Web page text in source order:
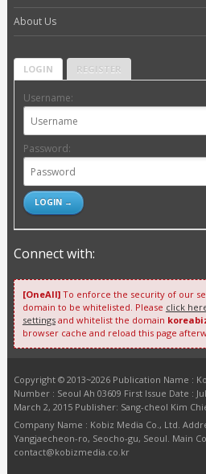
About Us
LOGIN REGISTER
Username:
Password:
Connect with:
[OneAll]To enforce the security of our
domain to be whitelisted. Please click
settingsand whitelist the domain
browser cache and reload this page
Copyright © 2013~2026 Publication Name :
Number : Seoul Ah 03609 First Issue Date :
March 2, 2015 Publisher: Sang-cheol Kim
Company Name : Kobiz Media Co., Ltd.
Yangjaecheon-ro, Seocho-gu, Seoul. Main
contact@kobizmedia.co.kr